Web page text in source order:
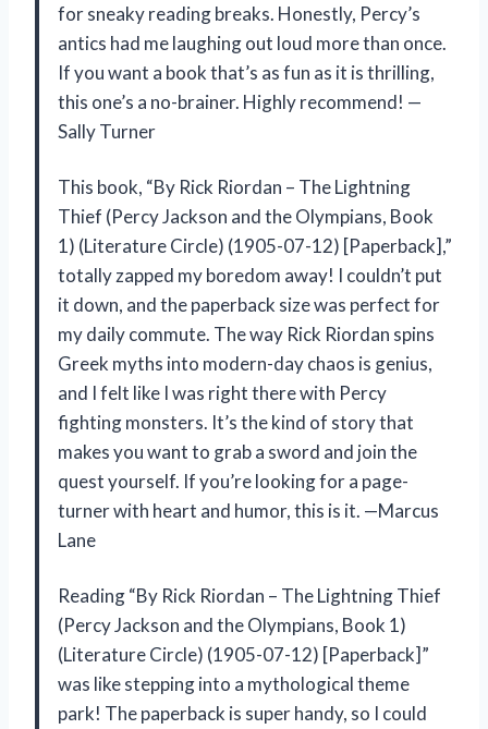
for sneaky reading breaks. Honestly, Percy’s
antics had me laughing out loud more than once.
If you want a book that’s as fun as it is thrilling,
this one’s a no-brainer. Highly recommend! —
Sally Turner
This book, “By Rick Riordan – The Lightning
Thief (Percy Jackson and the Olympians, Book
1) (Literature Circle) (1905-07-12) [Paperback],”
totally zapped my boredom away! I couldn’t put
it down, and the paperback size was perfect for
my daily commute. The way Rick Riordan spins
Greek myths into modern-day chaos is genius,
and I felt like I was right there with Percy
fighting monsters. It’s the kind of story that
makes you want to grab a sword and join the
quest yourself. If you’re looking for a page-
turner with heart and humor, this is it. —Marcus
Lane
Reading “By Rick Riordan – The Lightning Thief
(Percy Jackson and the Olympians, Book 1)
(Literature Circle) (1905-07-12) [Paperback]”
was like stepping into a mythological theme
park! The paperback is super handy, so I could